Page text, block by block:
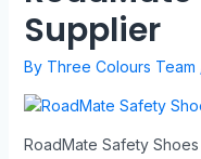
Supplier
By Three Colours Team
RoadMate Safety Shoes